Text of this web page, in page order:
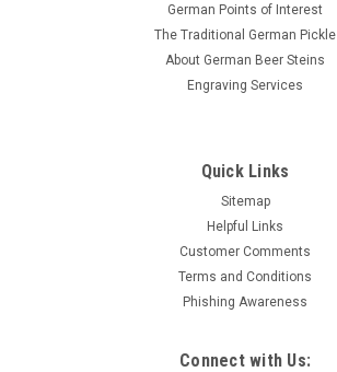
German Points of Interest
The Traditional German Pickle
About German Beer Steins
Engraving Services
Quick Links
Sitemap
Helpful Links
Customer Comments
Terms and Conditions
Phishing Awareness
Connect with Us: